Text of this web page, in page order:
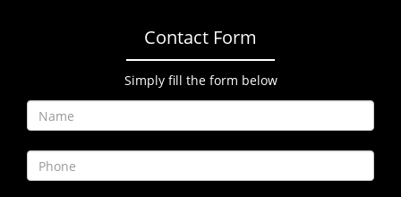
Contact Form
Simply fill the form below